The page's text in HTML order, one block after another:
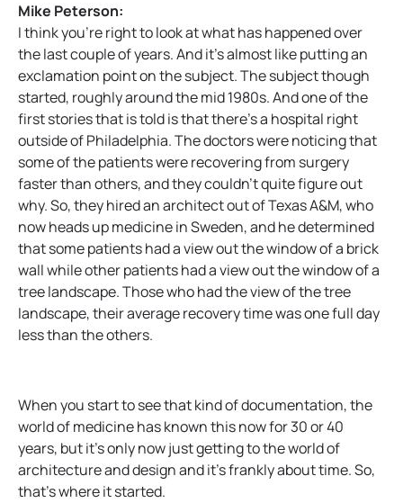
Mike Peterson:
I think you’re right to look at what has happened over
the last couple of years. And it’s almost like putting an
exclamation point on the subject. The subject though
started, roughly around the mid 1980s. And one of the
first stories that is told is that there’s a hospital right
outside of Philadelphia. The doctors were noticing that
some of the patients were recovering from surgery
faster than others, and they couldn’t quite figure out
why. So, they hired an architect out of Texas A&M, who
now heads up medicine in Sweden, and he determined
that some patients had a view out the window of a brick
wall while other patients had a view out the window of a
tree landscape. Those who had the view of the tree
landscape, their average recovery time was one full day
less than the others.
When you start to see that kind of documentation, the
world of medicine has known this now for 30 or 40
years, but it’s only now just getting to the world of
architecture and design and it’s frankly about time. So,
that’s where it started.